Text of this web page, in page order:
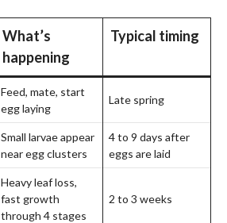
What’s
happening
Typical timing
Feed, mate, start
egg laying
Late spring
Small larvae appear
near egg clusters
4 to 9 days after
eggs are laid
Heavy leaf loss,
fast growth
through 4 stages
2 to 3 weeks